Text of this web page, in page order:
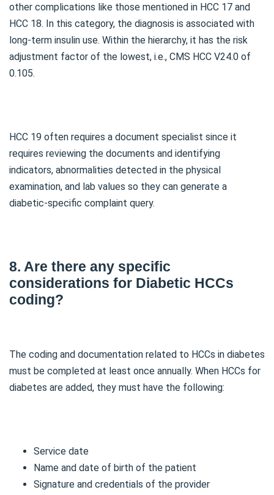
other complications like those mentioned in HCC 17 and
HCC 18. In this category, the diagnosis is associated with
long-term insulin use. Within the hierarchy, it has the risk
adjustment factor of the lowest, i.e., CMS HCC V24.0 of
0.105.
HCC 19 often requires a document specialist since it
requires reviewing the documents and identifying
indicators, abnormalities detected in the physical
examination, and lab values so they can generate a
diabetic-specific complaint query.
8. Are there any specific
considerations for Diabetic HCCs
coding?
The coding and documentation related to HCCs in diabetes
must be completed at least once annually. When HCCs for
diabetes are added, they must have the following:
Service date
Name and date of birth of the patient
Signature and credentials of the provider